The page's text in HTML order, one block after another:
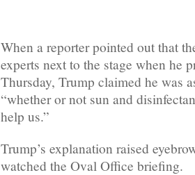
When a reporter pointed out that
experts next to the stage when he
Thursday, Trump claimed he was
“whether or not sun and
help us.”
Trump’s explanation raised
watched the Oval Office briefing.